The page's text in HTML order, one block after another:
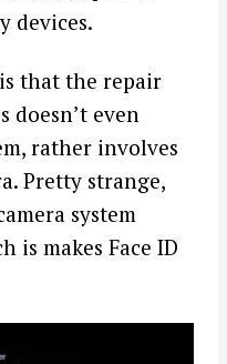
devices.
that the repair
doesn’t even
rather involves
Pretty strange,
system
is makes Face ID